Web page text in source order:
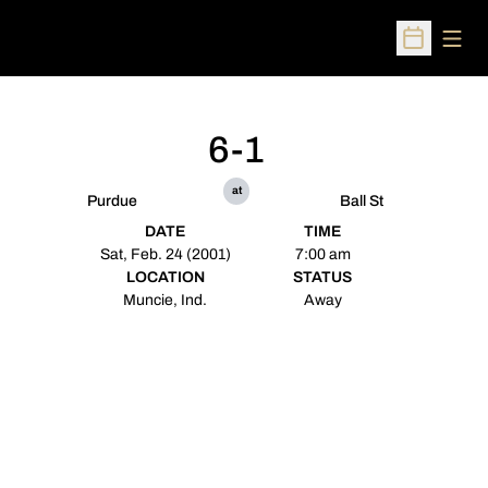
Open
Purdue
6-1
at
Ball St
DATE
Sat, Feb. 24 (2001)
TIME
7:00 am
LOCATION
Muncie, Ind.
STATUS
Away